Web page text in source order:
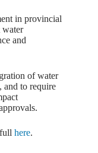
in provincial
water
and
of water
and to require
here.